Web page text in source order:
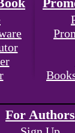
For Authors